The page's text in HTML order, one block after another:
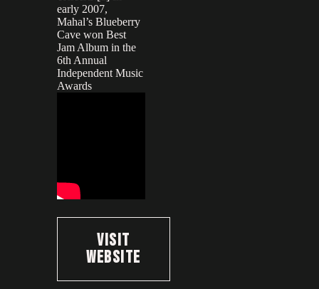
early 2007,
Mahal’s Blueberry
Cave won Best
Jam Album in the
6th Annual
Independent Music
Awards
Visit
Website